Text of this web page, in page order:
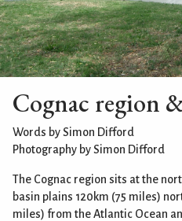
Cognac region
Words by Simon Difford
Photography by Simon Difford
The Cognac region sits at the
basin plains 120km (75 miles)
miles) from the Atlantic Ocean